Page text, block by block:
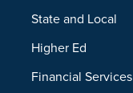
State and Local
Higher Ed
Financial Services